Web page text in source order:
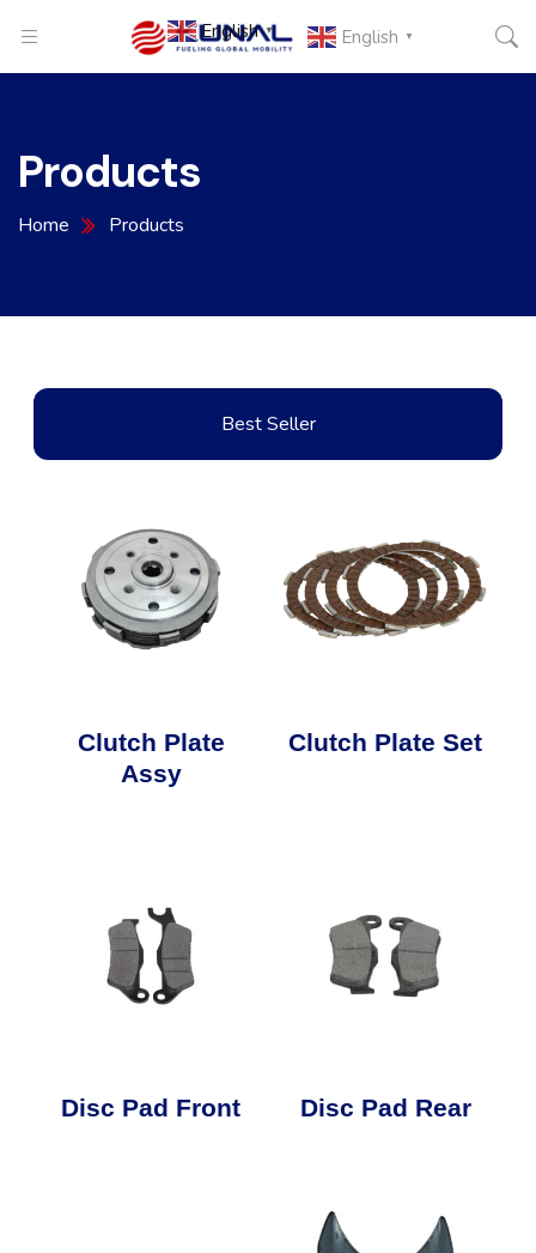
English ▼
Products
Home Products
Best Seller
Clutch Plate
Assy
Clutch Plate Set
Disc Pad Front Disc Pad Rear
English ▼